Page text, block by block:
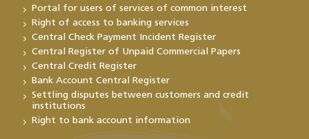
Portal for users of services of common interest
Right of access to banking services
Central Check Payment Incident Register
Central Register of Unpaid Commercial Papers
Central Credit Register
Bank Account Central Register
Settling disputes between customers and credit
institutions
Right to bank account information